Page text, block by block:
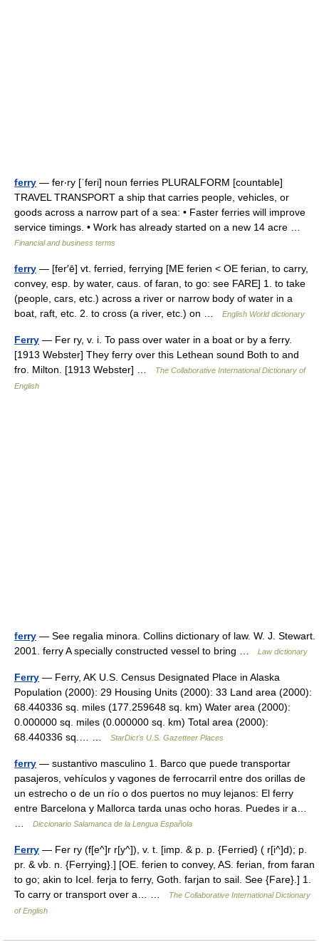
ferry — fer‧ry [ˈferi] noun ferries PLURALFORM [countable]
TRAVEL TRANSPORT a ship that carries people, vehicles, or
goods across a narrow part of a sea: • Faster ferries will improve
service timings. • Work has already started on a new 14 acre …
Financial and business terms
ferry — [fer′ē] vt. ferried, ferrying [ME ferien < OE ferian, to carry,
convey, esp. by water, caus. of faran, to go: see FARE] 1. to take
(people, cars, etc.) across a river or narrow body of water in a
boat, raft, etc. 2. to cross (a river, etc.) on …
English World dictionary
Ferry — Fer ry, v. i. To pass over water in a boat or by a ferry.
[1913 Webster] They ferry over this Lethean sound Both to and
fro. Milton. [1913 Webster] …
The Collaborative International Dictionary of
English
ferry — See regalia minora. Collins dictionary of law. W. J. Stewart.
2001. ferry A specially constructed vessel to bring …
Law dictionary
Ferry — Ferry, AK U.S. Census Designated Place in Alaska
Population (2000): 29 Housing Units (2000): 33 Land area (2000):
68.440336 sq. miles (177.259648 sq. km) Water area (2000):
0.000000 sq. miles (0.000000 sq. km) Total area (2000):
68.440336 sq.… …
StarDict's U.S. Gazetteer Places
ferry — sustantivo masculino 1. Barco que puede transportar
pasajeros, vehículos y vagones de ferrocarril entre dos orillas de
un estrecho o de un río o dos puertos no muy lejanos: El ferry
entre Barcelona y Mallorca tarda unas ocho horas. Puedes ir a…
Diccionario Salamanca de la Lengua Española
Ferry — Fer ry (f[e^]r r[y^]), v. t. [imp. & p. p. {Ferried} ( r[i^]d); p.
pr. & vb. n. {Ferrying}.] [OE. ferien to convey, AS. ferian, from faran
to go; akin to Icel. ferja to ferry, Goth. farjan to sail. See {Fare}.] 1.
To carry or transport over a… …
The Collaborative International Dictionary
of English